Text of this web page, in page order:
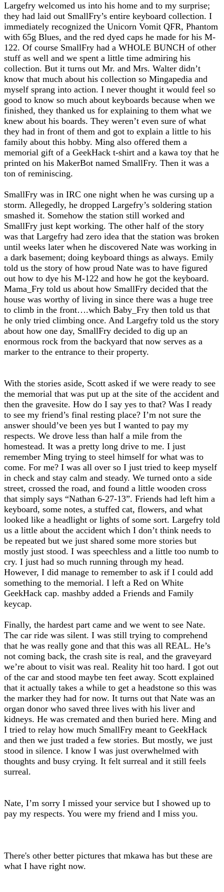
Largefry welcomed us into his home and to my surprise;
they had laid out SmallFry’s entire keyboard collection. I
immediately recognized the Unicorn Vomit QFR, Phantom
with 65g Blues, and the red dyed caps he made for his M-
122. Of course SmallFry had a WHOLE BUNCH of other
stuff as well and we spent a little time admiring his
collection. But it turns out Mr. and Mrs. Walter didn’t
know that much about his collection so Mingapedia and
myself sprang into action. I never thought it would feel so
good to know so much about keyboards because when we
finished, they thanked us for explaining to them what we
knew about his boards. They weren’t even sure of what
they had in front of them and got to explain a little to his
family about this hobby. Ming also offered them a
memorial gift of a GeekHack t-shirt and a kawa toy that he
printed on his MakerBot named SmallFry. Then it was a
ton of reminiscing.
SmallFry was in IRC one night when he was cursing up a
storm. Allegedly, he dropped Largefry’s soldering station
smashed it. Somehow the station still worked and
SmallFry just kept working. The other half of the story
was that Largefry had zero idea that the station was broken
until weeks later when he discovered Nate was working in
a dark basement; doing keyboard things as always. Emily
told us the story of how proud Nate was to have figured
out how to dye his M-122 and how he got the keyboard.
Mama_Fry told us about how SmallFry decided that the
house was worthy of living in since there was a huge tree
to climb in the front….which Baby_Fry then told us that
he only tried climbing once. And Largefry told us the story
about how one day, SmallFry decided to dig up an
enormous rock from the backyard that now serves as a
marker to the entrance to their property.
With the stories aside, Scott asked if we were ready to see
the memorial that was put up at the site of the accident and
then the gravesite. How do I say yes to that? Was I ready
to see my friend’s final resting place? I’m not sure the
answer should’ve been yes but I wanted to pay my
respects. We drove less than half a mile from the
homestead. It was a pretty long drive to me. I just
remember Ming trying to steel himself for what was to
come. For me? I was all over so I just tried to keep myself
in check and stay calm and steady. We turned onto a side
street, crossed the road, and found a little wooden cross
that simply says “Nathan 6-27-13”. Friends had left him a
keyboard, some notes, a stuffed cat, flowers, and what
looked like a headlight or lights of some sort. Largefry told
us a little about the accident which I don’t think needs to
be repeated but we just shared some more stories but
mostly just stood. I was speechless and a little too numb to
cry. I just had so much running through my head.
However, I did manage to remember to ask if I could add
something to the memorial. I left a Red on White
GeekHack cap. mashby added a Friends and Family
keycap.
Finally, the hardest part came and we went to see Nate.
The car ride was silent. I was still trying to comprehend
that he was really gone and that this was all REAL. He’s
not coming back, the crash site is real, and the graveyard
we’re about to visit was real. Reality hit too hard. I got out
of the car and stood maybe ten feet away. Scott explained
that it actually takes a while to get a headstone so this was
the marker they had for now. It turns out that Nate was an
organ donor who saved three lives with his liver and
kidneys. He was cremated and then buried here. Ming and
I tried to relay how much SmallFry meant to GeekHack
and then we just traded a few stories. But mostly, we just
stood in silence. I know I was just overwhelmed with
thoughts and busy crying. It felt surreal and it still feels
surreal.
Nate, I’m sorry I missed your service but I showed up to
pay my respects. You were my friend and I miss you.
There's other better pictures that mkawa has but these are
what I have right now.